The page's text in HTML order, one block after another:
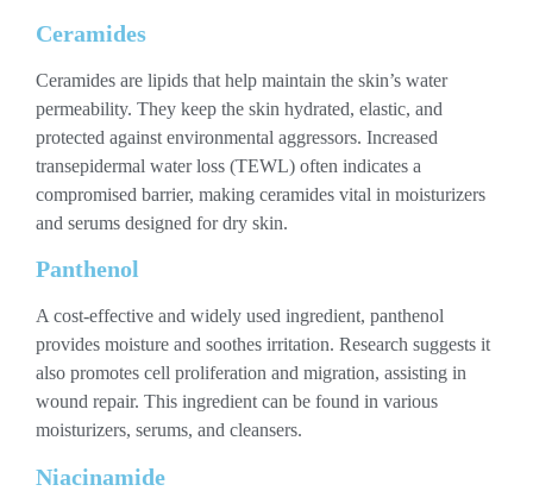
Ceramides
Ceramides are lipids that help maintain the skin’s water
permeability. They keep the skin hydrated, elastic, and
protected against environmental aggressors. Increased
transepidermal water loss (TEWL) often indicates a
compromised barrier, making ceramides vital in moisturizers
and serums designed for dry skin.
Panthenol
A cost-effective and widely used ingredient, panthenol
provides moisture and soothes irritation. Research suggests it
also promotes cell proliferation and migration, assisting in
wound repair. This ingredient can be found in various
moisturizers, serums, and cleansers.
Niacinamide